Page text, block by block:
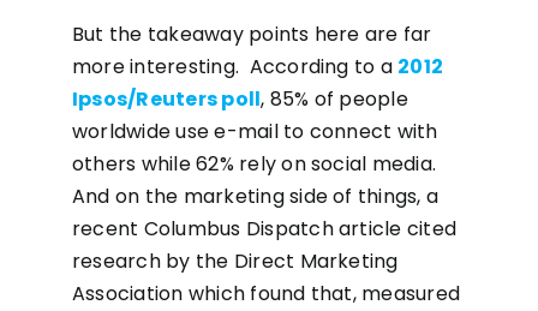
But the takeaway points here are far
more interesting. According to a 2012
Ipsos/Reuters poll, 85% of people
worldwide use e-mail to connect with
others while 62% rely on social media.
And on the marketing side of things, a
recent Columbus Dispatch article cited
research by the Direct Marketing
Association which found that, measured